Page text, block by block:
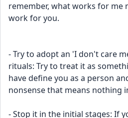
remember, what works for me
work for you.
- Try to adopt an 'I don't care
rituals: Try to treat it as
have define you as a person
nonsense that means nothing
- Stop it in the initial stages: If